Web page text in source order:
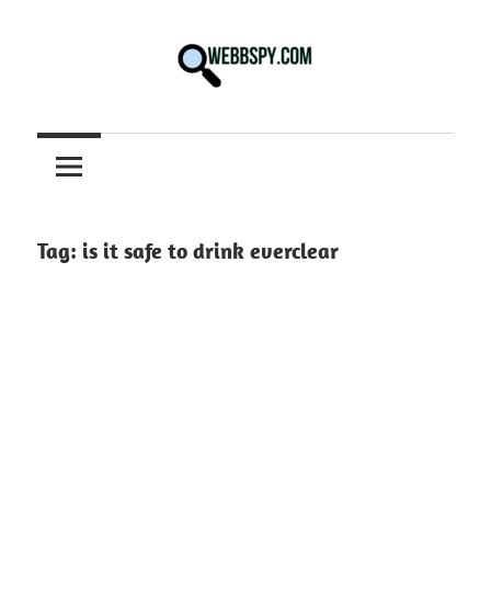
information
on
Tech
Tag: is it safe to drink everclear